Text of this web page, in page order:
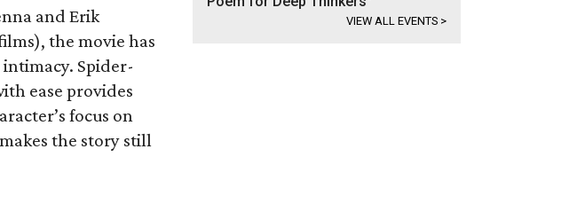
and Erik
the movie has
Spider-
ease provides
focus on
the story still
VIEW ALL EVENTS >